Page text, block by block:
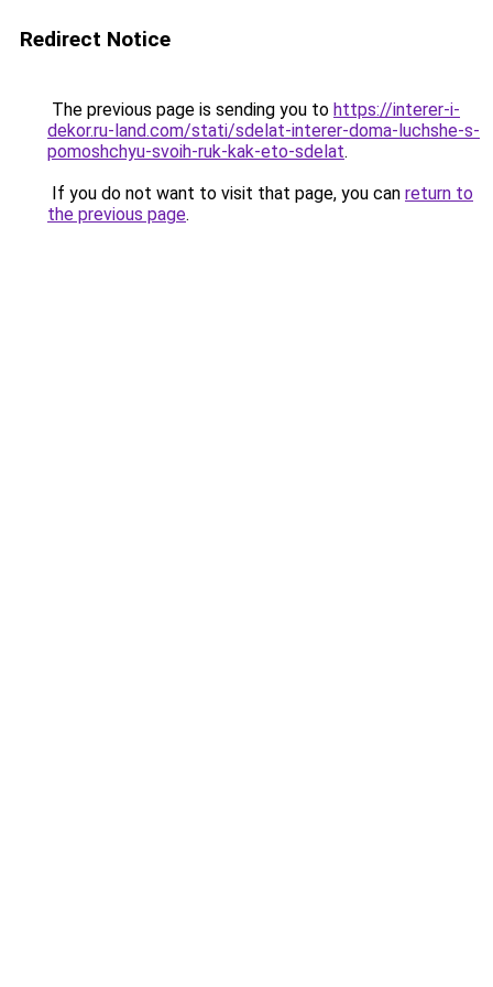
Redirect Notice
The previous page is sending you to https://interer-i-
dekor.ru-land.com/stati/sdelat-interer-doma-luchshe-s-
pomoshchyu-svoih-ruk-kak-eto-sdelat.
If you do not want to visit that page, you can return to
the previous page.